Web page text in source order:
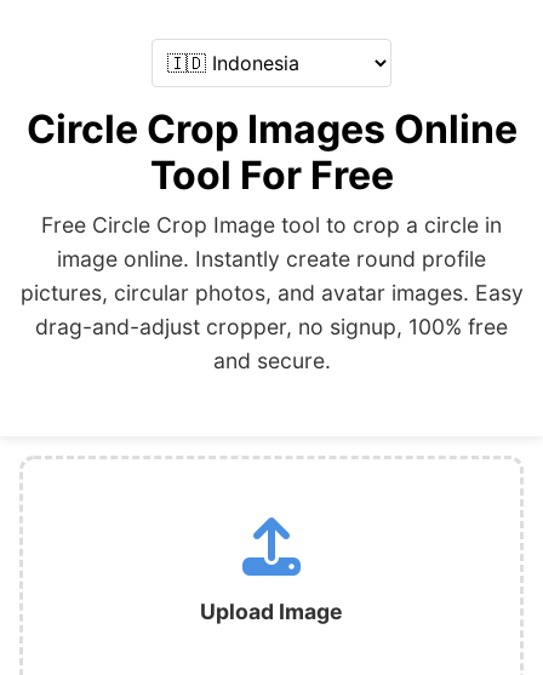
Circle Crop Images Online
Tool For Free
Free Circle Crop Image tool to crop a circle in
image online. Instantly create round profile
pictures, circular photos, and avatar images. Easy
drag-and-adjust cropper, no signup, 100% free
and secure.
Upload Image